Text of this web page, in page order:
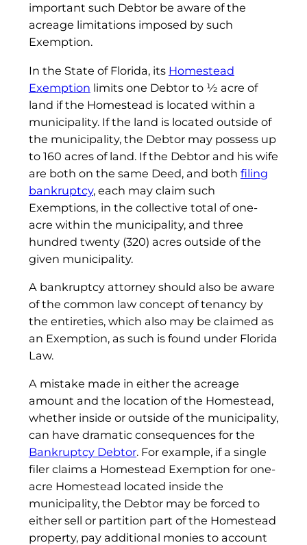
important such Debtor be aware of the
acreage limitations imposed by such
Exemption.
In the State of Florida, its Homestead
Exemption limits one Debtor to ½ acre of
land if the Homestead is located within a
municipality. If the land is located outside of
the municipality, the Debtor may possess up
to 160 acres of land. If the Debtor and his wife
are both on the same Deed, and both filing
bankruptcy, each may claim such
Exemptions, in the collective total of one-
acre within the municipality, and three
hundred twenty (320) acres outside of the
given municipality.
A bankruptcy attorney should also be aware
of the common law concept of tenancy by
the entireties, which also may be claimed as
an Exemption, as such is found under Florida
Law.
A mistake made in either the acreage
amount and the location of the Homestead,
whether inside or outside of the municipality,
can have dramatic consequences for the
Bankruptcy Debtor. For example, if a single
filer claims a Homestead Exemption for one-
acre Homestead located inside the
municipality, the Debtor may be forced to
either sell or partition part of the Homestead
property, pay additional monies to account